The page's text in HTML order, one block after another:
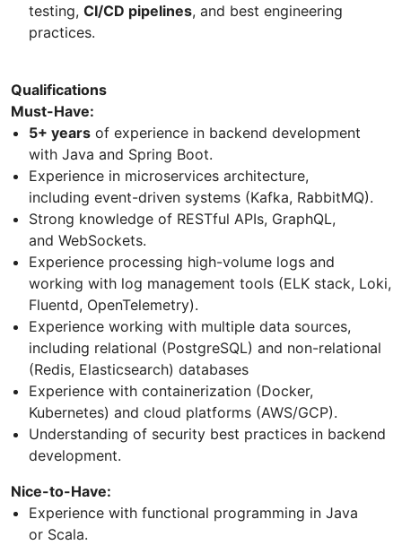
testing, CI/CD pipelines, and best engineering
practices.
Qualifications
Must-Have:
5+ years of experience in backend development
with Java and Spring Boot.
Experience in microservices architecture,
including event-driven systems (Kafka, RabbitMQ).
Strong knowledge of RESTful APIs, GraphQL,
and WebSockets.
Experience processing high-volume logs and
working with log management tools (ELK stack, Loki,
Fluentd, OpenTelemetry).
Experience working with multiple data sources,
including relational (PostgreSQL) and non-relational
(Redis, Elasticsearch) databases
Experience with containerization (Docker,
Kubernetes) and cloud platforms (AWS/GCP).
Understanding of security best practices in backend
development.
Nice-to-Have:
Experience with functional programming in Java
or Scala.